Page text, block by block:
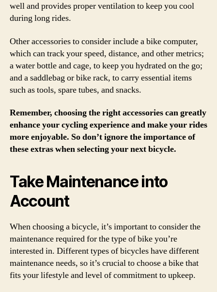
well and provides proper ventilation to keep you cool
during long rides.
Other accessories to consider include a bike computer,
which can track your speed, distance, and other metrics;
a water bottle and cage, to keep you hydrated on the go;
and a saddlebag or bike rack, to carry essential items
such as tools, spare tubes, and snacks.
Remember, choosing the right accessories can greatly
enhance your cycling experience and make your rides
more enjoyable. So don’t ignore the importance of
these extras when selecting your next bicycle.
Take Maintenance into
Account
When choosing a bicycle, it’s important to consider the
maintenance required for the type of bike you’re
interested in. Different types of bicycles have different
maintenance needs, so it’s crucial to choose a bike that
fits your lifestyle and level of commitment to upkeep.